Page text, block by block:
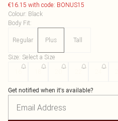
€16.15 with code: BONUS15
Colour: Black
Body Fit:
Regular Plus Tall
Size: Select a Size
Get notified when it's available?